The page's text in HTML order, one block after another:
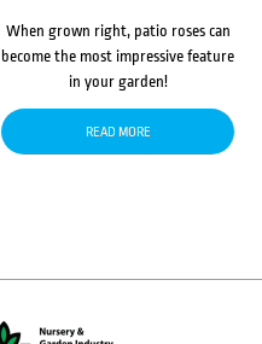
When grown right, patio roses can
become the most impressive feature
in your garden!
READ MORE